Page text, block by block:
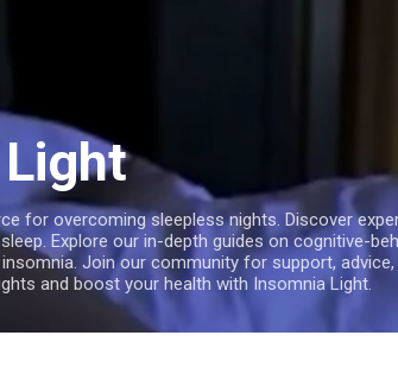
for overcoming sleepless nights. Discover
Explore our in-depth guides on cognitive-
Join our community for support, advice,
and boost your health with Insomnia Light.